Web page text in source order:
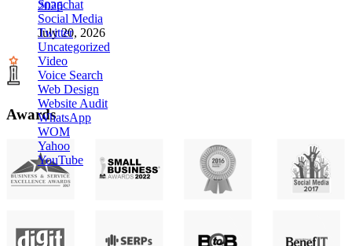
Snapchat
Social Media
Twitter
Uncategorized
Video
Voice Search
Web Design
Website Audit
WhatsApp
WOM
Yahoo
YouTube
2026
July 20, 2026
Awards